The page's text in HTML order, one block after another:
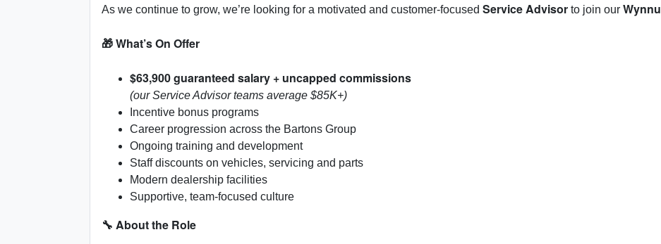
As we continue to grow, we’re looking for a motivated and customer-focused Service Advisor to join our
🎁 What’s On Offer
$63,900 guaranteed salary + uncapped commissions
(our Service Advisor teams average $85K+)
Incentive bonus programs
Career progression across the Bartons Group
Ongoing training and development
Staff discounts on vehicles, servicing and parts
Modern dealership facilities
Supportive, team-focused culture
🔧 About the Role